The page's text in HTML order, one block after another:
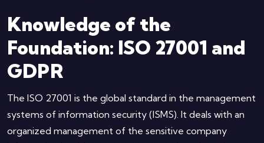
Knowledge of the
Foundation: ISO 27001 and
GDPR
The ISO 27001 is the global standard in the management
systems of information security (ISMS). It deals with an
organized management of the sensitive company